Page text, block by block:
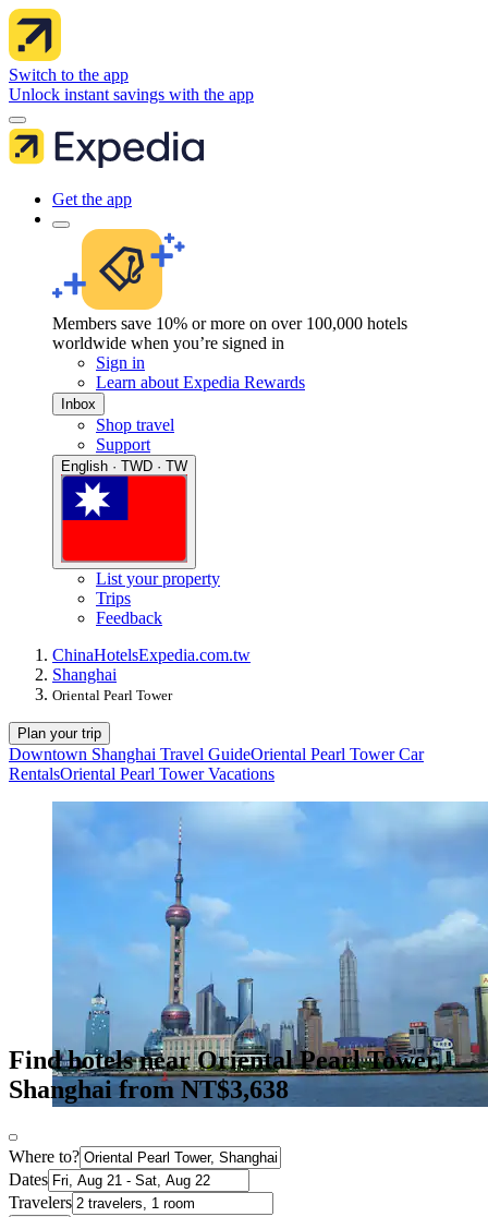
Switch to the app
Unlock instant savings with the app
Get the app
Members save 10% or more on over 100,000 hotels
worldwide when you’re signed in
Sign in
Learn about Expedia Rewards
Inbox
Shop travel
Support
English · TWD · TW
List your property
Trips
Feedback
ChinaHotelsExpedia.com.tw
Shanghai
Oriental Pearl Tower
Plan your trip
Downtown Shanghai Travel GuideOriental Pearl Tower Car
RentalsOriental Pearl Tower Vacations
Find hotels near Oriental Pearl Tower,
Shanghai from NT$3,638
Where to?
Dates
Travelers